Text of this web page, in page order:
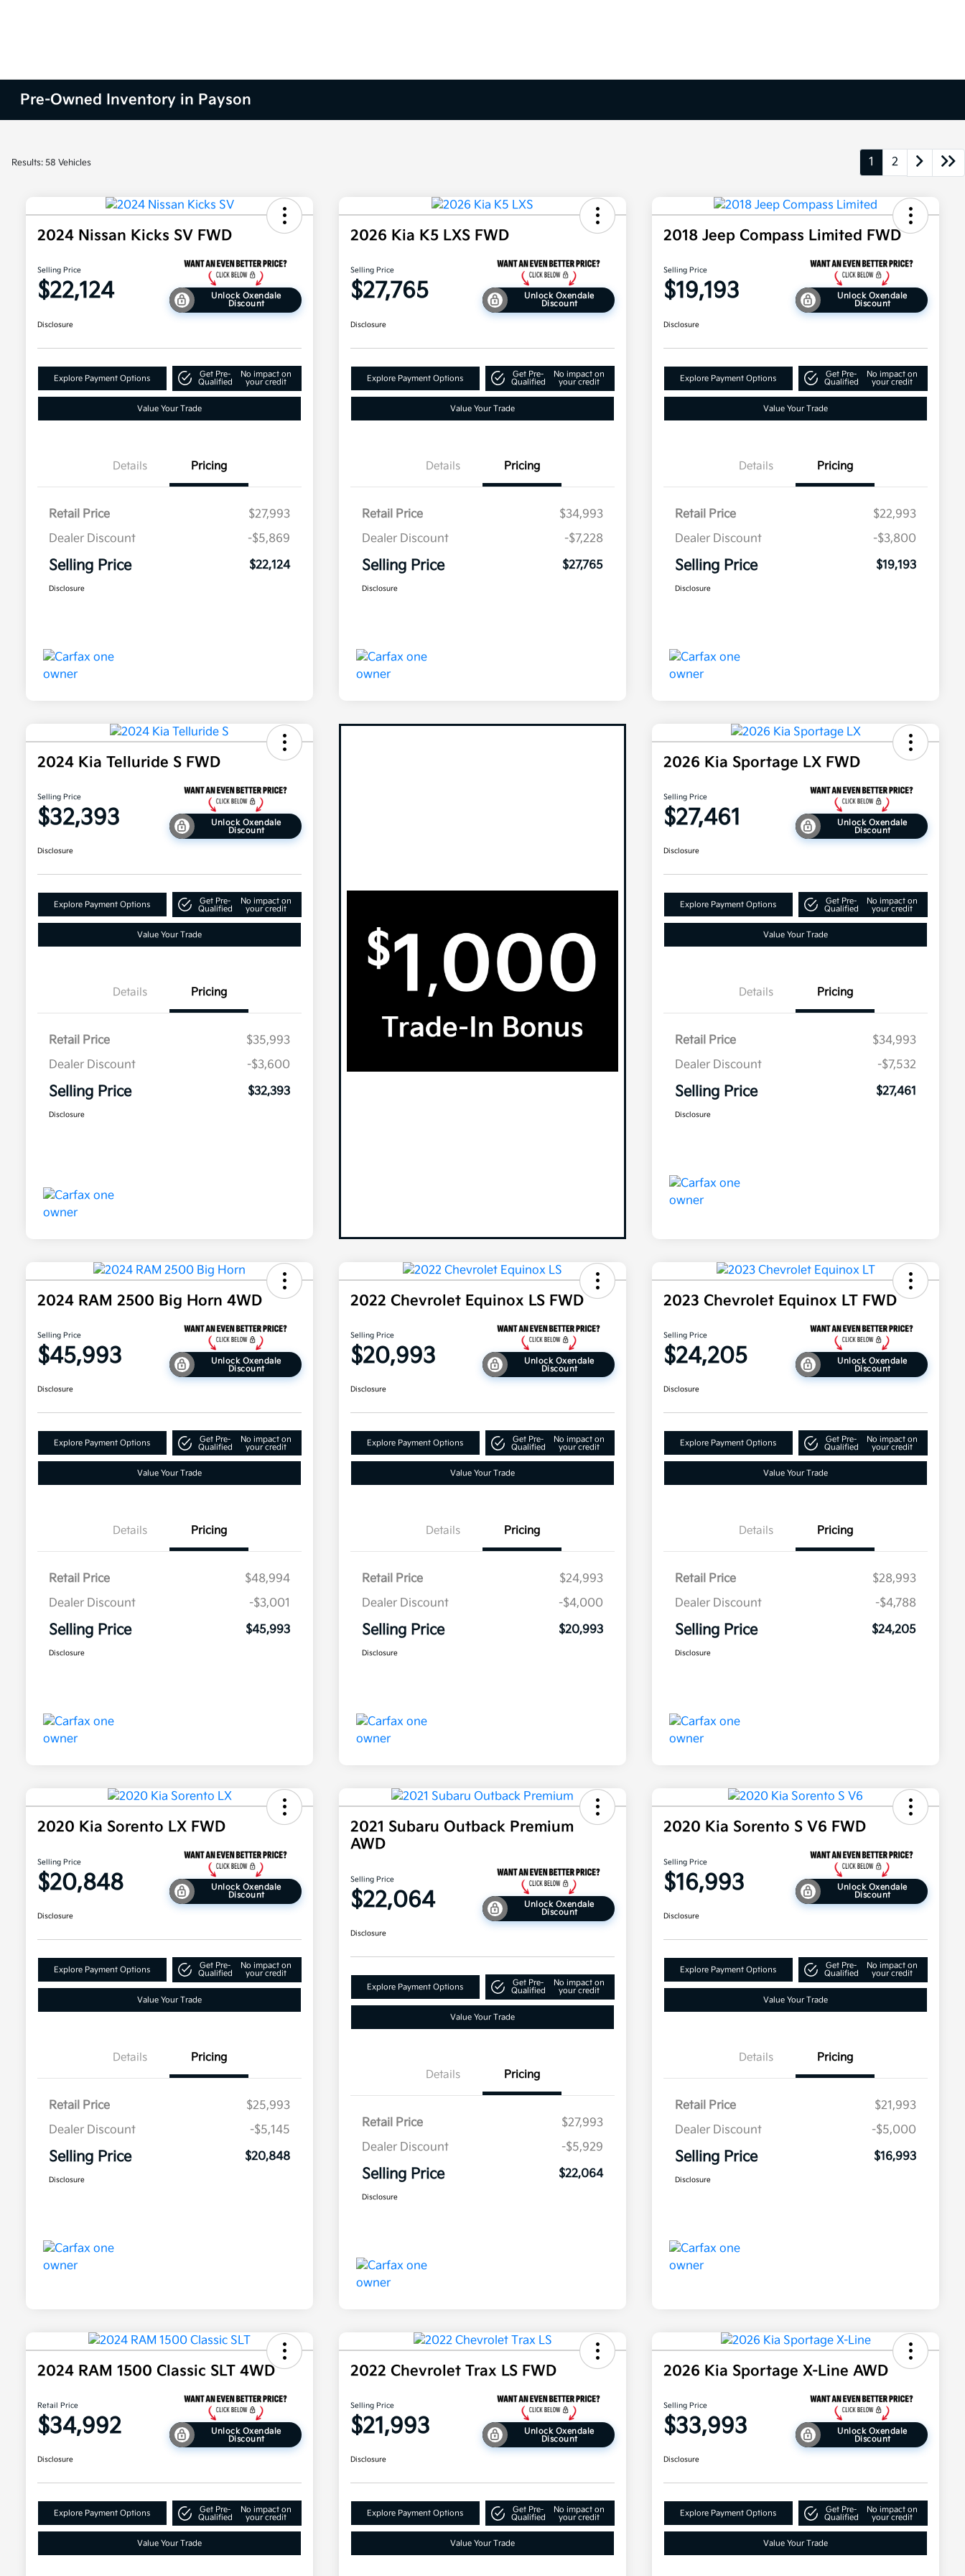
Pre-Owned Inventory in Payson
Results: 58 Vehicles 1 2
2024 Nissan Kicks SV FWD
Selling Price
$22,124
Unlock Oxendale
Discount
Disclosure
Explore Payment Options
Get Pre-
Qualified
No impact on
your credit
Value Your Trade
Details Pricing
Retail Price
$27,993
Dealer Discount
-$5,869
Selling Price $22,124
Disclosure
2026 Kia K5 LXS FWD
Selling Price
$27,765
Unlock Oxendale
Discount
Disclosure
Explore Payment Options
Get Pre-
Qualified
No impact on
your credit
Value Your Trade
Details Pricing
Retail Price
$34,993
Dealer Discount
-$7,228
Selling Price $27,765
Disclosure
2018 Jeep Compass Limited FWD
Selling Price
$19,193
Unlock Oxendale
Discount
Disclosure
Explore Payment Options
Get Pre-
Qualified
No impact on
your credit
Value Your Trade
Details Pricing
Retail Price
$22,993
Dealer Discount
-$3,800
Selling Price $19,193
Disclosure
2024 Kia Telluride S FWD
Selling Price
$32,393
Unlock Oxendale
Discount
Disclosure
Explore Payment Options
Get Pre-
Qualified
No impact on
your credit
Value Your Trade
Details Pricing
Retail Price
$35,993
Dealer Discount
-$3,600
Selling Price $32,393
Disclosure
2026 Kia Sportage LX FWD
Selling Price
$27,461
Unlock Oxendale
Discount
Disclosure
Explore Payment Options
Get Pre-
Qualified
No impact on
your credit
Value Your Trade
Details Pricing
Retail Price
$34,993
Dealer Discount
-$7,532
Selling Price $27,461
Disclosure
2024 RAM 2500 Big Horn 4WD
Selling Price
$45,993
Unlock Oxendale
Discount
Disclosure
Explore Payment Options
Get Pre-
Qualified
No impact on
your credit
Value Your Trade
Details Pricing
Retail Price
$48,994
Dealer Discount
-$3,001
Selling Price $45,993
Disclosure
2022 Chevrolet Equinox LS FWD
Selling Price
$20,993
Unlock Oxendale
Discount
Disclosure
Explore Payment Options
Get Pre-
Qualified
No impact on
your credit
Value Your Trade
Details Pricing
Retail Price
$24,993
Dealer Discount
-$4,000
Selling Price $20,993
Disclosure
2023 Chevrolet Equinox LT FWD
Selling Price
$24,205
Unlock Oxendale
Discount
Disclosure
Explore Payment Options
Get Pre-
Qualified
No impact on
your credit
Value Your Trade
Details Pricing
Retail Price
$28,993
Dealer Discount
-$4,788
Selling Price $24,205
Disclosure
2020 Kia Sorento LX FWD
Selling Price
$20,848
Unlock Oxendale
Discount
Disclosure
Explore Payment Options
Get Pre-
Qualified
No impact on
your credit
Value Your Trade
Details Pricing
Retail Price
$25,993
Dealer Discount
-$5,145
Selling Price $20,848
Disclosure
2021 Subaru Outback Premium
AWD
Selling Price
$22,064
Unlock Oxendale
Discount
Disclosure
Explore Payment Options
Get Pre-
Qualified
No impact on
your credit
Value Your Trade
Details Pricing
Retail Price
$27,993
Dealer Discount
-$5,929
Selling Price $22,064
Disclosure
2020 Kia Sorento S V6 FWD
Selling Price
$16,993
Unlock Oxendale
Discount
Disclosure
Explore Payment Options
Get Pre-
Qualified
No impact on
your credit
Value Your Trade
Details Pricing
Retail Price
$21,993
Dealer Discount
-$5,000
Selling Price $16,993
Disclosure
2024 RAM 1500 Classic SLT 4WD
Retail Price
$34,992
Unlock Oxendale
Discount
Disclosure
Explore Payment Options
Get Pre-
Qualified
No impact on
your credit
Value Your Trade
2022 Chevrolet Trax LS FWD
Selling Price
$21,993
Unlock Oxendale
Discount
Disclosure
Explore Payment Options
Get Pre-
Qualified
No impact on
your credit
Value Your Trade
2026 Kia Sportage X-Line AWD
Selling Price
$33,993
Unlock Oxendale
Discount
Disclosure
Explore Payment Options
Get Pre-
Qualified
No impact on
your credit
Value Your Trade